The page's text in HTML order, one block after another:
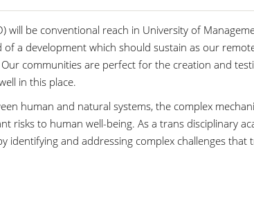
will be conventional reach in University of
a development which should sustain as our
communities are perfect for the creation and
in this place.
human and natural systems, the complex
risks to human well-being. As a trans disciplinary
identifying and addressing complex challenges that